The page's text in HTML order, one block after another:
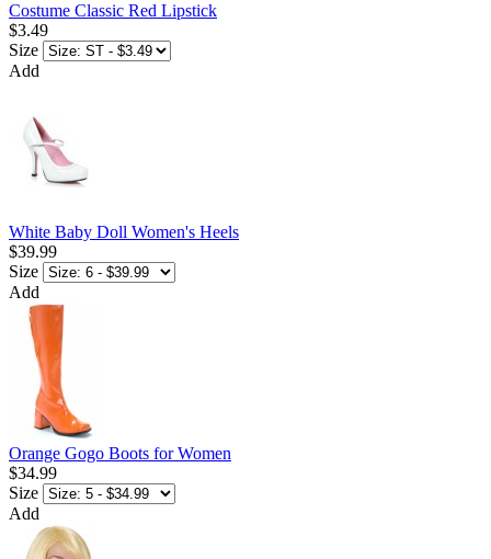
Costume Classic Red Lipstick
$3.49
Size
Add
White Baby Doll Women's Heels
$39.99
Size
Add
Orange Gogo Boots for Women
$34.99
Size
Add